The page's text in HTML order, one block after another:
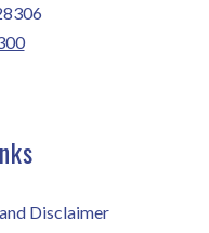
Disclaimer